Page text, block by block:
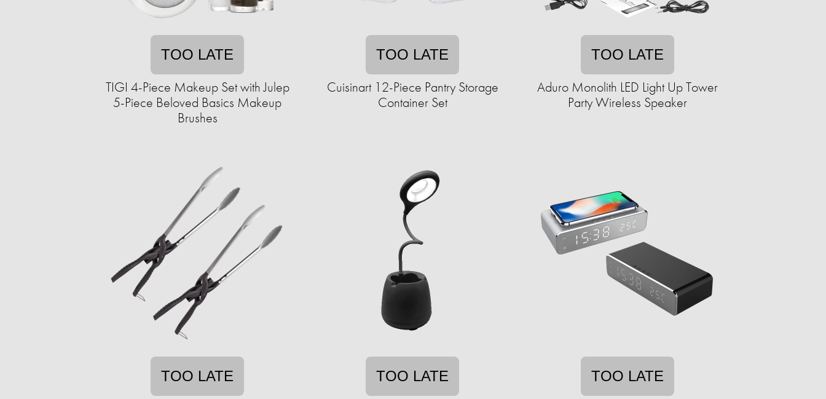
TOO LATE
TIGI 4-Piece Makeup Set with Julep
5-Piece Beloved Basics Makeup
Brushes
TOO LATE
Cuisinart 12-Piece Pantry Storage
Container Set
TOO LATE
Aduro Monolith LED Light Up Tower
Party Wireless Speaker
TOO LATE TOO LATE TOO LATE